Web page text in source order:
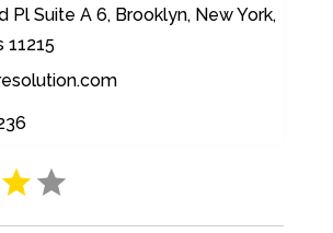
Pl Suite A 6, Brooklyn, New York,